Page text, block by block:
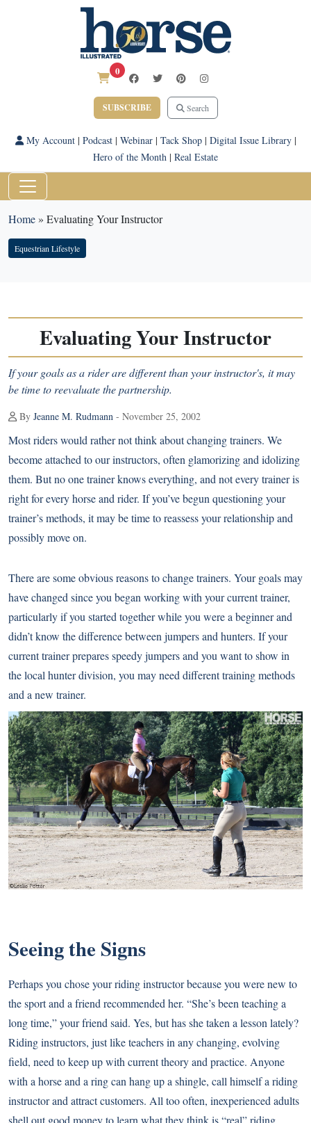
0
SUBSCRIBE Search
My Account| Podcast| Webinar| Tack Shop| Digital Issue Library|
Hero of the Month | Real Estate
Home» Evaluating Your Instructor
Equestrian Lifestyle
Evaluating Your Instructor
If your goals as a rider are different than your instructor's, it may
be time to reevaluate the partnership.
By Jeanne M. Rudmann - November 25, 2002
Most riders would rather not think about changing trainers. We
become attached to our instructors, often glamorizing and idolizing
them. But no one trainer knows everything, and not every trainer is
right for every horse and rider. If you’ve begun questioning your
trainer’s methods, it may be time to reassess your relationship and
possibly move on.
There are some obvious reasons to change trainers. Your goals may
have changed since you began working with your current trainer,
particularly if you started together while you were a beginner and
didn’t know the difference between jumpers and hunters. If your
current trainer prepares speedy jumpers and you want to show in
the local hunter division, you may need different training methods
and a new trainer.
Seeing the Signs
Perhaps you chose your riding instructor because you were new to
the sport and a friend recommended her. “She’s been teaching a
long time,” your friend said. Yes, but has she taken a lesson lately?
Riding instructors, just like teachers in any changing, evolving
field, need to keep up with current theory and practice. Anyone
with a horse and a ring can hang up a shingle, call himself a riding
instructor and attract customers. All too often, inexperienced adults
shell out good money to learn what they think is “real” riding